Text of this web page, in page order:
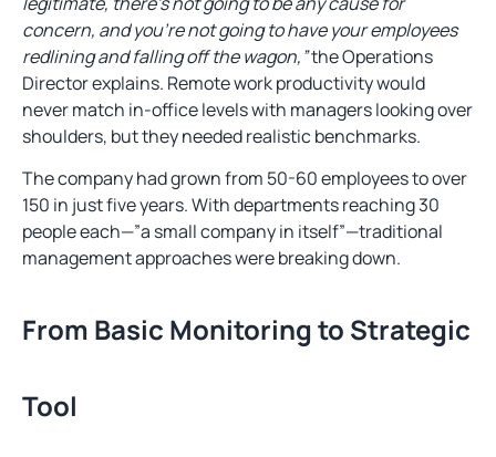
concern, and you’re not going to have your employees
redlining and falling off the wagon,”the Operations
Director explains. Remote work productivity would
never match in-office levels with managers looking over
shoulders, but they needed realistic benchmarks.
The company had grown from 50-60 employees to over
150 in just five years. With departments reaching 30
people each—”a small company in itself”—traditional
management approaches were breaking down.
From Basic Monitoring to Strategic
Tool